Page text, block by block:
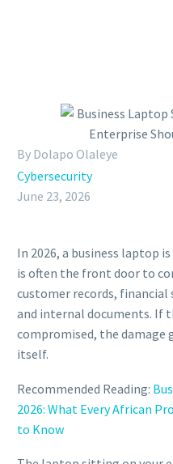
By Dolapo Olaleye
Cybersecurity
June 23, 2026
In 2026, a business laptop
is often the front door to
customer records,
and internal documents. If
compromised, the damage
itself.
Recommended Reading:
2026: What Every African
to Know